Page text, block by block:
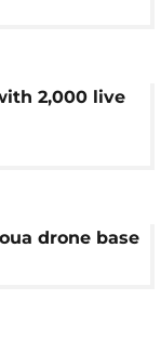
2,000 live
drone base